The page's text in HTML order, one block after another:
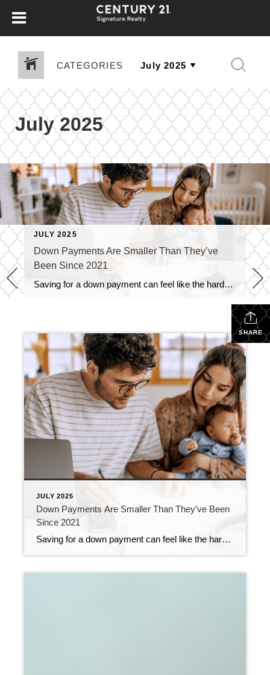
CATEGORIES
July 2025
JULY 2025
Down Payments Are Smaller Than They’ve
Been Since 2021
Saving for a down payment can feel like the hardest part of buying a home. And with affordability as tight as it’s been lately, it’s fair to wonder how anyone manages it right now. Here’s something you may not have seen coming. Some people are getting their foot in the door with a smaller down […]
SHARE
JULY 2025
Down Payments Are Smaller Than They’ve Been
Since 2021
Saving for a down payment can feel like the hardest part of buying a home. And with affordability as tight as it’s been lately, it’s fair to wonder how anyone manages it right now. Here’s something you may not have seen coming. Some people are getting their foot in the door with a smaller down […]